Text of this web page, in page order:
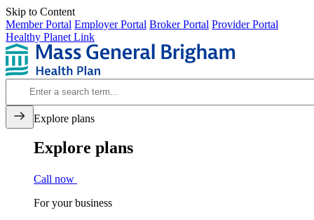
Skip to Content
Member Portal Employer Portal Broker Portal Provider Portal
Healthy Planet Link
Explore plans
Explore plans
Call now
For your business